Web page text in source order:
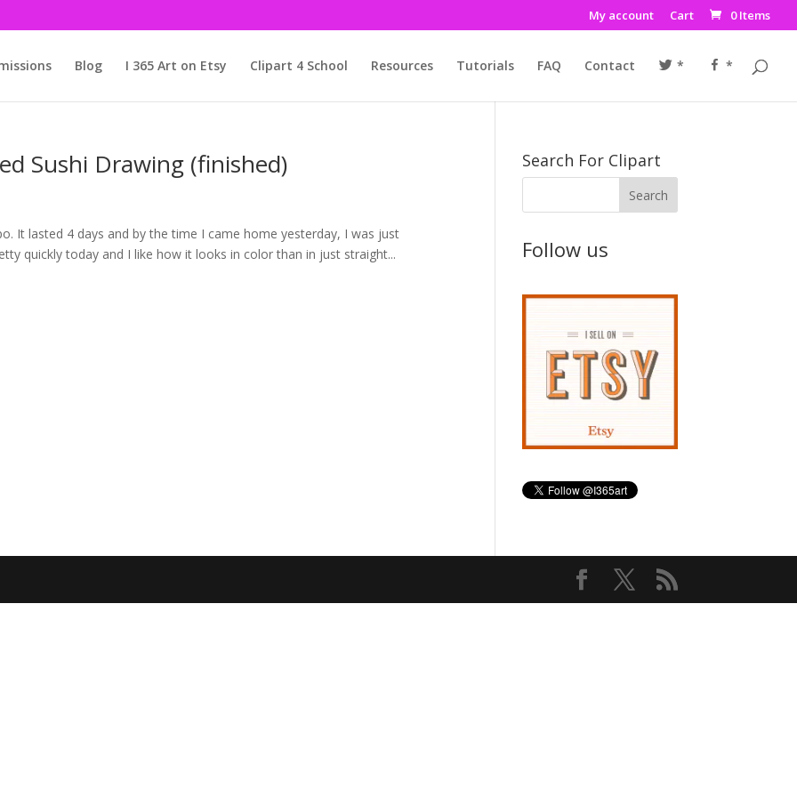
My account Cart 0 Items
Blog I 365 Art on Etsy Clipart 4 School Resources Tutorials FAQ Contact * *
Sushi Drawing (finished)
It lasted 4 days and by the time I came home yesterday, I was just
quickly today and I like how it looks in color than in just straight...
Search For Clipart
Follow us